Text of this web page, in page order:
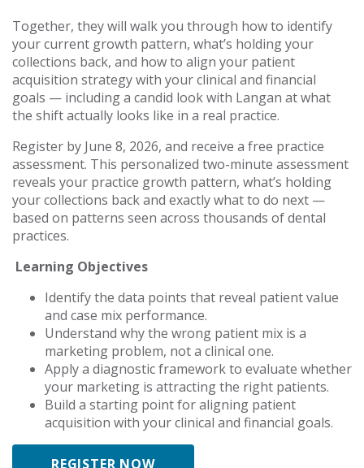
Together, they will walk you through how to identify
your current growth pattern, what’s holding your
collections back, and how to align your patient
acquisition strategy with your clinical and financial
goals — including a candid look with Langan at what
the shift actually looks like in a real practice.
Register by June 8, 2026, and receive a free practice
assessment. This personalized two-minute assessment
reveals your practice growth pattern, what’s holding
your collections back and exactly what to do next —
based on patterns seen across thousands of dental
practices.
Learning Objectives
Identify the data points that reveal patient value
and case mix performance.
Understand why the wrong patient mix is a
marketing problem, not a clinical one.
Apply a diagnostic framework to evaluate whether
your marketing is attracting the right patients.
Build a starting point for aligning patient
acquisition with your clinical and financial goals.
REGISTER NOW